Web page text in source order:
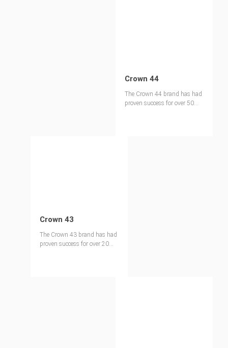
Crown 44
The Crown 44 brand has had
proven success for over 50
Crown 43
The Crown 43 brand has had
proven success for over 20